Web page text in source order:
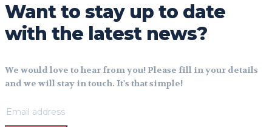
Want to stay up to date
with the latest news?
We would love to hear from you! Please fill in your details
and we will stay in touch. It's that simple!